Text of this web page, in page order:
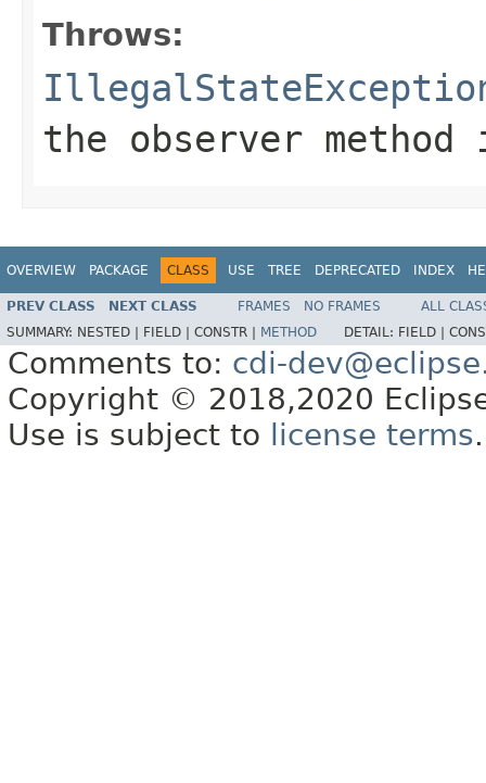
Throws:
the observer method
OVERVIEW PACKAGE CLASS USE TREE DEPRECATED INDEX
PREV CLASS NEXT CLASS FRAMES NO FRAMES
ALL
SUMMARY: NESTED | FIELD | CONSTR | METHOD DETAIL: FIELD |
Comments to: cdi-
Copyright © 2018,2020
Use is subject to
license terms.